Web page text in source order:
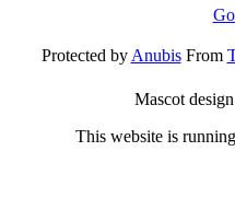
Protected byAnubisFrom
Mascot
This website is